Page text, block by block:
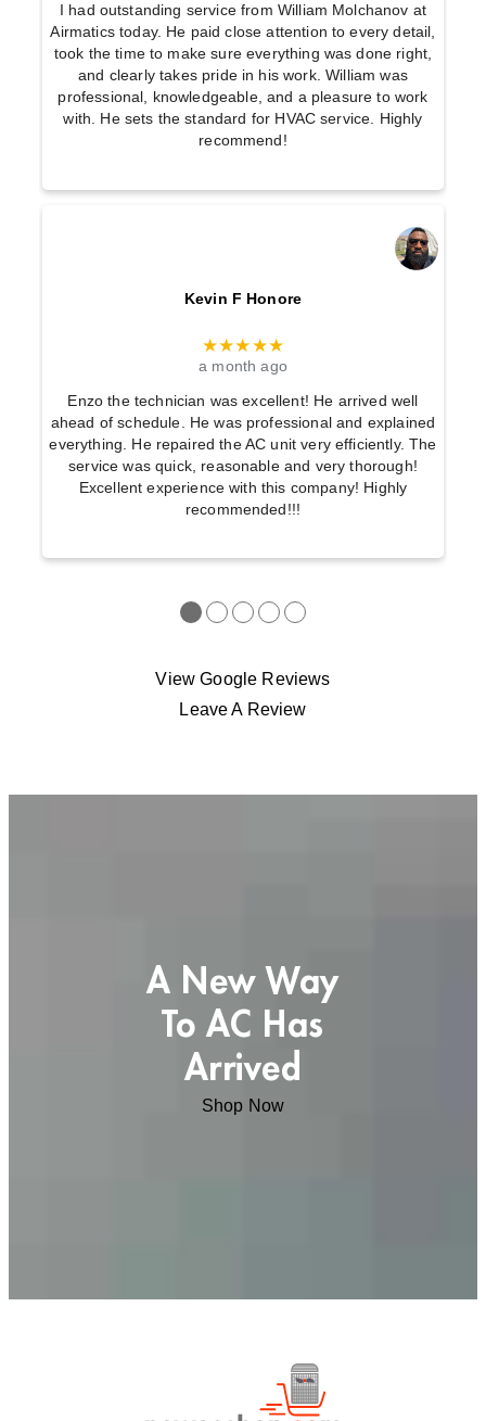
I had outstanding service from William Molchanov at
Airmatics today. He paid close attention to every detail,
took the time to make sure everything was done right,
and clearly takes pride in his work. William was
professional, knowledgeable, and a pleasure to work
with. He sets the standard for HVAC service. Highly
recommend!
Kevin F Honore
★★★★★
a month ago
Enzo the technician was excellent! He arrived well
ahead of schedule. He was professional and explained
everything. He repaired the AC unit very efficiently. The
service was quick, reasonable and very thorough!
Excellent experience with this company! Highly
recommended!!!
●●●●●
View Google Reviews
Leave A Review
A New Way
To AC Has
Arrived
Shop Now